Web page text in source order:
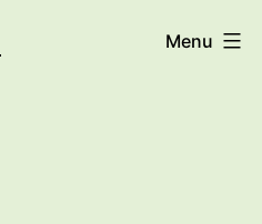
Menu